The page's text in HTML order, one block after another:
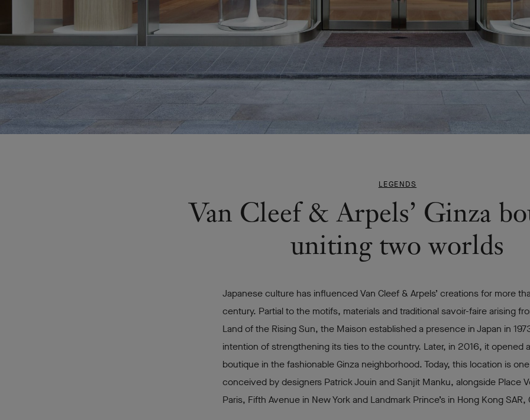
LEGENDS
Van Cleef & Arpels’ Ginza
uniting two worlds
Japanese culture has influenced Van Cleef & Arpels’ creations for more
century. Partial to the motifs, materials and traditional savoir-faire arising
Land of the Rising Sun, the Maison established a presence in Japan in
intention of strengthening its ties to the country. Later, in 2016, it opened
boutique in the fashionable Ginza neighborhood. Today, this location is
conceived by designers Patrick Jouin and Sanjit Manku, alongside Place
Paris, Fifth Avenue in New York and Landmark Prince’s in Hong Kong SAR,